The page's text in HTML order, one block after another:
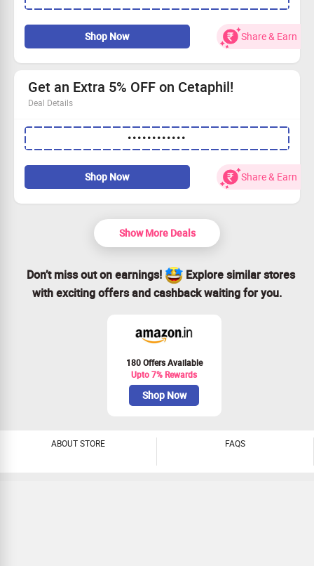
Earn 10% NMS Cash with your order!
Don’t forget to use the coupon code to avail this offer.
Minimum order of ₹1499 applies.
Shop Now Share & Earn
Get an Extra 5% OFF on Cetaphil!
Deal Details
Save an additional 5% on all Cetaphil essentials.
Minimum cart value of ₹100 applies.
Keep your skin healthy and glowing.
Claim your savings today!
••••••••••••
Shop Now Share & Earn
Show More Deals
Don’t miss out on earnings!
Explore similar stores
with exciting offers and cashback waiting for you.
180 Offers Available
Upto 7% Rewards
Shop Now
ABOUT STORE FAQS